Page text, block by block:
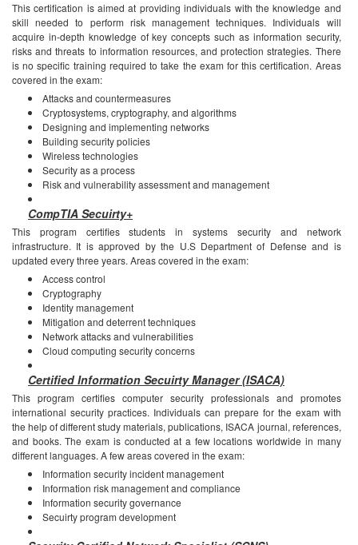
This certification is aimed at providing individuals with the knowledge and
skill needed to perform risk management techniques. Individuals will
acquire in-depth knowledge of key concepts such as information security,
risks and threats to information resources, and protection strategies. There
is no specific training required to take the exam for this certification. Areas
covered in the exam:
Attacks and countermeasures
Cryptosystems, cryptography, and algorithms
Designing and implementing networks
Building security policies
Wireless technologies
Security as a process
Risk and vulnerability assessment and management
CompTIA Secuirty+
This program certifies students in systems security and network
infrastructure. It is approved by the U.S Department of Defense and is
updated every three years. Areas covered in the exam:
Access control
Cryptography
Identity management
Mitigation and deterrent techniques
Network attacks and vulnerabilities
Cloud computing security concerns
Certified Information Secuirty Manager (ISACA)
This program certifies computer security professionals and promotes
international security practices. Individuals can prepare for the exam with
the help of different study materials, publications, ISACA journal, references,
and books. The exam is conducted at a few locations worldwide in many
different languages. A few areas covered in the exam:
Information security incident management
Information risk management and compliance
Information security governance
Secuirty program development